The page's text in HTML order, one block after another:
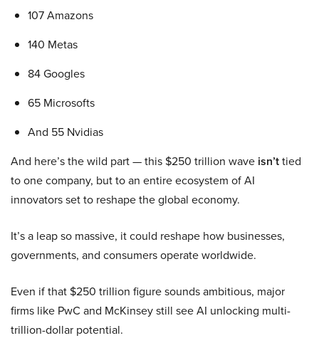
107 Amazons
140 Metas
84 Googles
65 Microsofts
And 55 Nvidias
And here’s the wild part — this $250 trillion wave isn’ttied
to one company, but to an entire ecosystem of AI
innovators set to reshape the global economy.
It’s a leap so massive, it could reshape how businesses,
governments, and consumers operate worldwide.
Even if that $250 trillion figure sounds ambitious, major
firms like PwC and McKinsey still see AI unlocking multi-
trillion-dollar potential.